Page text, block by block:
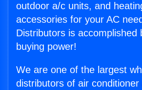
outdoor a/c units, and
accessories for your AC
Distributors is accomplished
buying power!
We are one of the largest
distributors of air conditioner